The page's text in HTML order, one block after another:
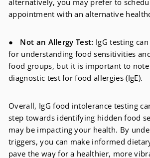
alternatively, you may prefer to
appointment with an alternative
● Not an Allergy Test: IgG testing
for understanding food sensitivities
food groups, but it is important to
diagnostic test for food allergies (IgE).
Overall, IgG food intolerance testing
step towards identifying hidden food
may be impacting your health. By
triggers, you can make informed
pave the way for a healthier, more